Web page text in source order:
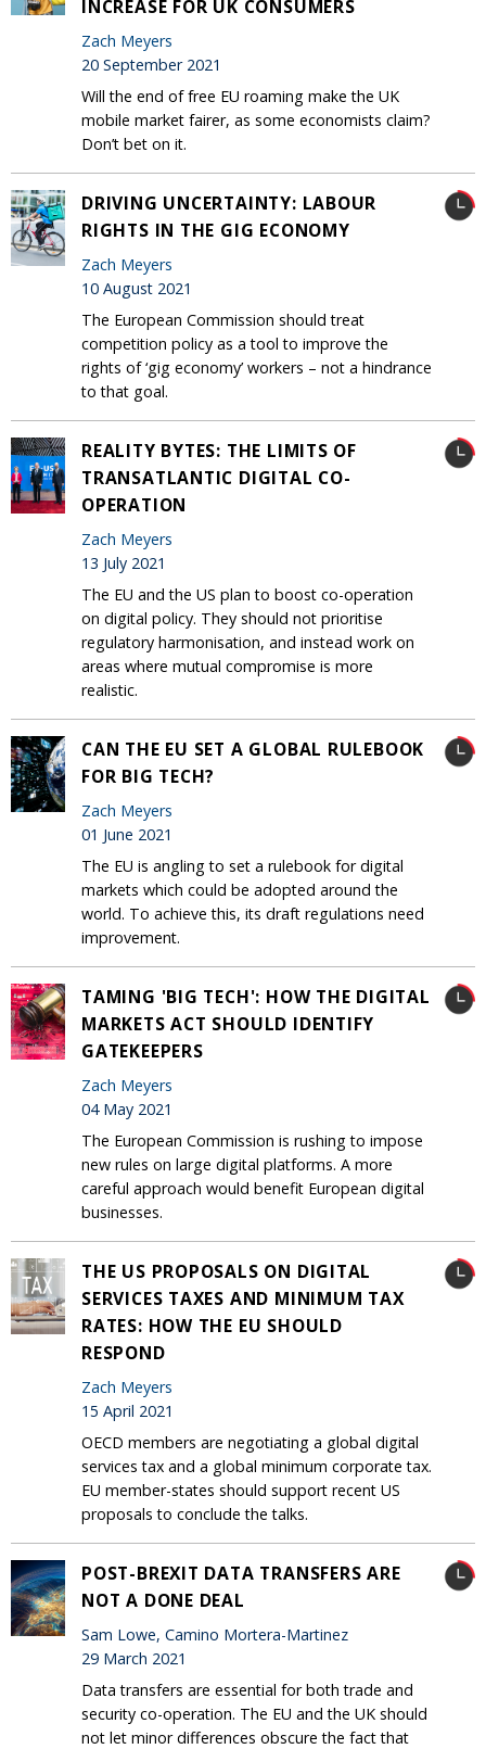
INCREASE FOR UK CONSUMERS
Zach Meyers
20 September 2021
Will the end of free EU roaming make the UK
mobile market fairer, as some economists claim?
Don’t bet on it.
DRIVING UNCERTAINTY: LABOUR
RIGHTS IN THE GIG ECONOMY
Zach Meyers
10 August 2021
The European Commission should treat
competition policy as a tool to improve the
rights of ‘gig economy’ workers – not a hindrance
to that goal.
REALITY BYTES: THE LIMITS OF
TRANSATLANTIC DIGITAL CO-
OPERATION
Zach Meyers
13 July 2021
The EU and the US plan to boost co-operation
on digital policy. They should not prioritise
regulatory harmonisation, and instead work on
areas where mutual compromise is more
realistic.
CAN THE EU SET A GLOBAL RULEBOOK
FOR BIG TECH?
Zach Meyers
01 June 2021
The EU is angling to set a rulebook for digital
markets which could be adopted around the
world. To achieve this, its draft regulations need
improvement.
TAMING 'BIG TECH': HOW THE DIGITAL
MARKETS ACT SHOULD IDENTIFY
GATEKEEPERS
Zach Meyers
04 May 2021
The European Commission is rushing to impose
new rules on large digital platforms. A more
careful approach would benefit European digital
businesses.
THE US PROPOSALS ON DIGITAL
SERVICES TAXES AND MINIMUM TAX
RATES: HOW THE EU SHOULD
RESPOND
Zach Meyers
15 April 2021
OECD members are negotiating a global digital
services tax and a global minimum corporate tax.
EU member-states should support recent US
proposals to conclude the talks.
POST-BREXIT DATA TRANSFERS ARE
NOT A DONE DEAL
Sam Lowe, Camino Mortera-Martinez
29 March 2021
Data transfers are essential for both trade and
security co-operation. The EU and the UK should
not let minor differences obscure the fact that